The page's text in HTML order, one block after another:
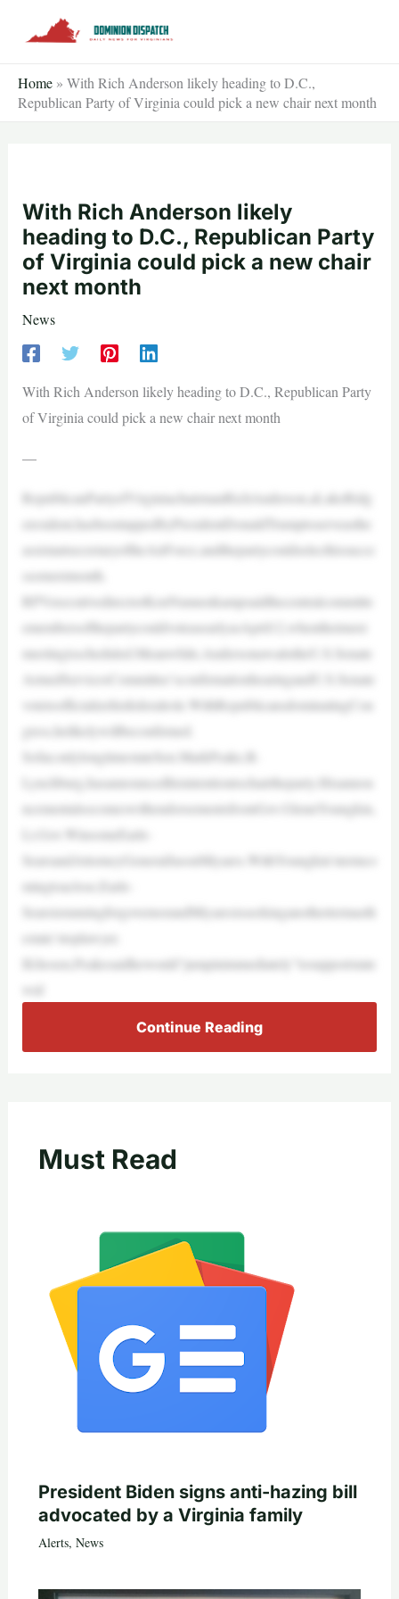
Home » With Rich Anderson likely heading to D.C.,
Republican Party of Virginia could pick a new chair next month
With Rich Anderson likely
heading to D.C., Republican Party
of Virginia could pick a new chair
next month
News
With Rich Anderson likely heading to D.C., Republican Party
of Virginia could pick a new chair next month
—
RepublicanPartyofVirginiachairmanRichAnderson,aLakeRidg
eresident,hasbeentappedbyPresidentDonaldTrumptoserveasthe
assistantsecretaryoftheAirForce,andthepartycouldselecthissucce
ssornextmonth.
RPVexecutivedirectorKenNunnenkampsaidthecentralcommitte
emembersofthepartycouldvoteasearlyasApril12,whentheirnext
meetingisscheduled.Meanwhile,AndersonawaitstheU.S.Senate
ArmedServicesCommittee’sconfirmationhearingandU.S.Senate
votetoofficializehisfederalrole.WithRepublicansdominatingCon
gress,helikelywillbeconfirmed.
Sofar,onlylongtimestateSen.MarkPeake,R-
Lynchburg,hasannouncedhisintentiontochairtheparty.Hisannou
ncementalsocomeswithendorsementsfromGov.GlennYoungkin,
Lt.Gov.WinsomeEarle-
SearsandAttorneyGeneralJasonMiyares.WithYoungkin’stermco
mingtoaclose,Earle-
SearsisrunningforgovernorandMiyaresisseekinganothertermasth
estate’stoplawyer.
Ifchosen,Peakesaidhewould“jumpinimmediately”tosupportstate
Continue Reading
Must Read
President Biden signs anti-hazing bill
advocated by a Virginia family
Alerts, News